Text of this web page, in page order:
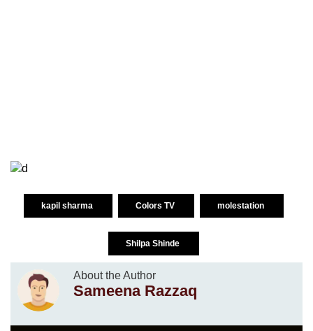
kapil sharma Colors TV molestation
Shilpa Shinde
About the Author
Sameena Razzaq